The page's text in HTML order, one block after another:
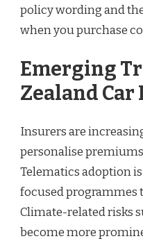
policy wording and
when you purchase
Emerging
Zealand
Insurers are
personalise
Telematics adoption
focused programmes
Climate-related risks
become more